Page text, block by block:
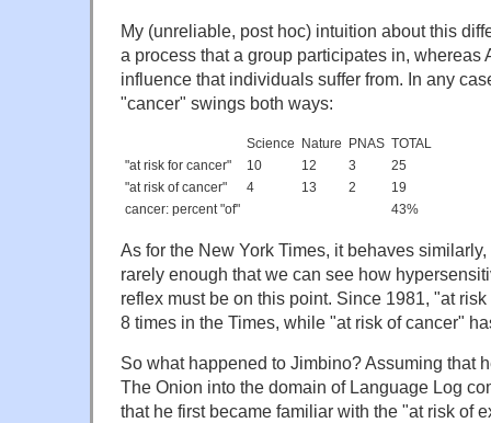
My (unreliable, post hoc) intuition about this
a process that a group participates in, whereas
influence that individuals suffer from. In any
"cancer" swings both ways:
Science Nature PNAS TOTAL
"at risk for cancer"
10 12 3
25
"at risk of cancer"
4 13 2
19
cancer: percent "of"
43%
As for the New York Times, it behaves
rarely enough that we can see how
reflex must be on this point. Since 1981, "at
8 times in the Times, while "at risk of cancer"
So what happened to Jimbino? Assuming that
The Onion into the domain of Language Log
that he first became familiar with the "at risk of